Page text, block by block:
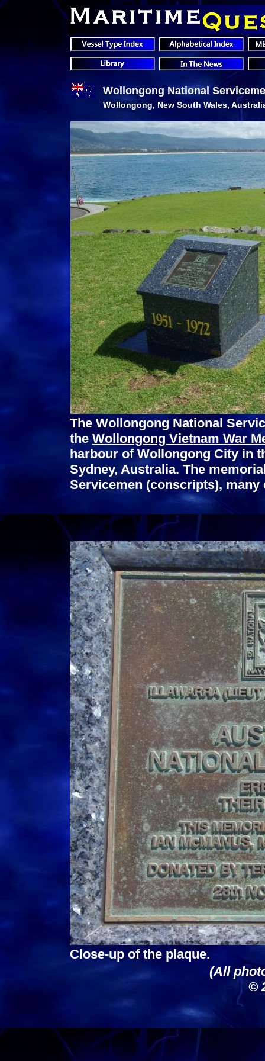
Wollongong National
Wollongong, New South Wales,
The Wollongong National
the Wollongong Vietnam War
harbour of Wollongong City in
Sydney, Australia. The
Servicemen (conscripts),
Close-up of the plaque.
(All
©